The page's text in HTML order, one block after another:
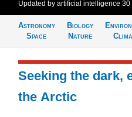
Updated by artificial intelligence 30
Astronomy
Space
Biology
Nature
Seeking the dark,
the Arctic